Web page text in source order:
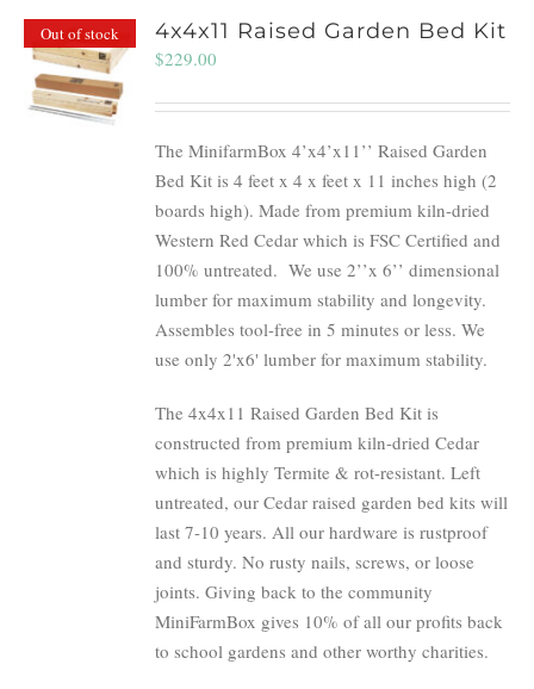
Out of stock 4x4x11 Raised Garden Bed Kit
$229.00
The MinifarmBox 4’x4’x11’’ Raised Garden
Bed Kit is 4 feet x 4 x feet x 11 inches high (2
boards high). Made from premium kiln-dried
Western Red Cedar which is FSC Certified and
100% untreated. We use 2’’x 6’’ dimensional
lumber for maximum stability and longevity.
Assembles tool-free in 5 minutes or less. We
use only 2'x6' lumber for maximum stability.
The 4x4x11 Raised Garden Bed Kit is
constructed from premium kiln-dried Cedar
which is highly Termite & rot-resistant. Left
untreated, our Cedar raised garden bed kits will
last 7-10 years. All our hardware is rustproof
and sturdy. No rusty nails, screws, or loose
joints. Giving back to the community
MiniFarmBox gives 10% of all our profits back
to school gardens and other worthy charities.